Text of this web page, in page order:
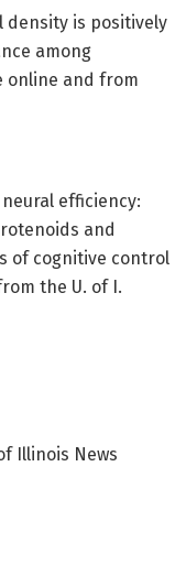
density is positively
among
online and from
efficiency:
and
of cognitive control
the U. of I.
Illinois News